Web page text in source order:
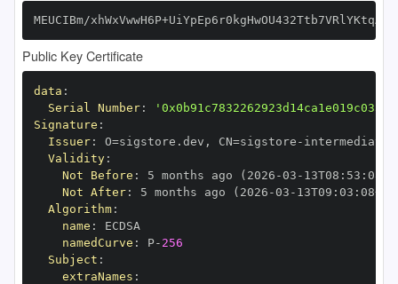
MEUCIBm/
Public Key Certificate
data :
Serial Number:
Signature :
Issuer: O=sigstore.dev , CN=sigstore -
Validity:
Not Before : 5 months ago (2026 -03 - 13T08 : 53 :
Not After: 5 months ago (2026 -03 - 13T09 : 03 : 08+00
Algorithm:
name :
namedCurve : P- 256
Subject :
extraNames :